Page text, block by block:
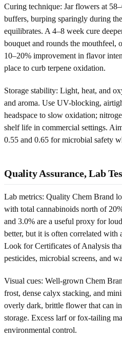
Curing technique: Jar flowers at
buffers, burping sparingly during
equilibrates. A 4–8 week cure
bouquet and rounds the mouthfeel,
10–20% improvement in flavor
place to curb terpene oxidation.
Storage stability: Light, heat, and
and aroma. Use UV-blocking,
headspace to slow oxidation;
shelf life in commercial settings.
0.55 and 0.65 for microbial safety
Quality Assurance, Lab
Lab metrics: Quality Chem Brand
with total cannabinoids north of
and 3.0% are a useful proxy for
better, but it is often correlated with
Look for Certificates of Analysis
pesticides, microbial screens, and
Visual cues: Well-grown Chem
frost, dense calyx stacking, and
overly dark, brittle flower that can
storage. Excess larf or fox-tailing
environmental control.